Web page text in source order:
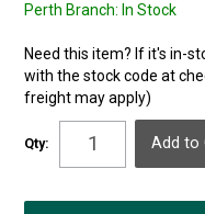
Perth Branch: In Stock
Need this item? If it's in-
with the stock code at
freight may apply)
Qty: